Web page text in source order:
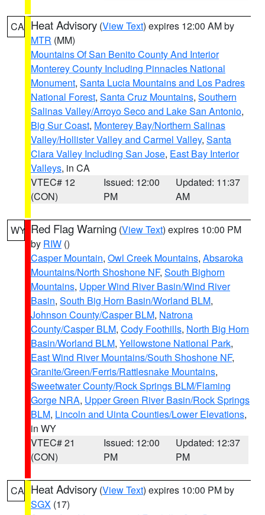
CA Heat Advisory (View Text) expires 12:00 AM by
MTR (MM)
Mountains Of San Benito County And Interior
Monterey County Including Pinnacles National
Monument, Santa Lucia Mountains and Los Padres
National Forest, Santa Cruz Mountains, Southern
Salinas Valley/Arroyo Seco and Lake San Antonio,
Big Sur Coast, Monterey Bay/Northern Salinas
Valley/Hollister Valley and Carmel Valley, Santa
Clara Valley Including San Jose, East Bay Interior
Valleys, in CA
VTEC# 12
(CON)
Issued: 12:00
PM
Updated: 11:37
AM
WY Red Flag Warning (View Text) expires 10:00 PM
by RIW ()
Casper Mountain, Owl Creek Mountains, Absaroka
Mountains/North Shoshone NF, South Bighorn
Mountains, Upper Wind River Basin/Wind River
Basin, South Big Horn Basin/Worland BLM,
Johnson County/Casper BLM, Natrona
County/Casper BLM, Cody Foothills, North Big Horn
Basin/Worland BLM, Yellowstone National Park,
East Wind River Mountains/South Shoshone NF,
Granite/Green/Ferris/Rattlesnake Mountains,
Sweetwater County/Rock Springs BLM/Flaming
Gorge NRA, Upper Green River Basin/Rock Springs
BLM, Lincoln and Uinta Counties/Lower Elevations,
in WY
VTEC# 21
(CON)
Issued: 12:00
PM
Updated: 12:37
PM
CA Heat Advisory (View Text) expires 10:00 PM by
SGX (17)